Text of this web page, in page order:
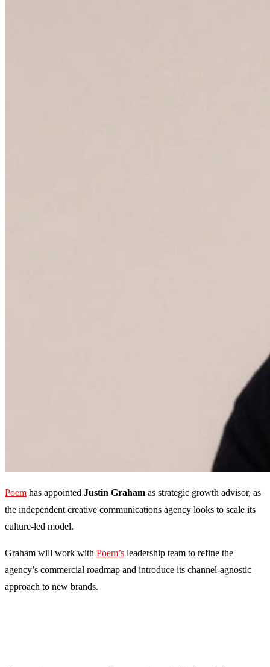
Poem has appointed Justin Graham as strategic growth advisor, as
the independent creative communications agency looks to scale its
culture-led model.
Graham will work with Poem’s leadership team to refine the
agency’s commercial roadmap and introduce its channel-agnostic
approach to new brands.